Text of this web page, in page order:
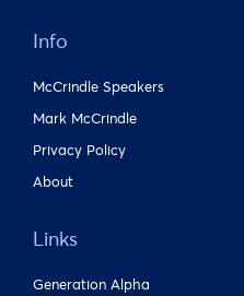
Info
McCrindle Speakers
Mark McCrindle
Privacy Policy
About
Links
Generation Alpha